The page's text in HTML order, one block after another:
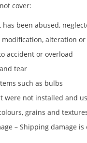
cover:
been abused,
modification, alteration
accident or overload
tear
such as bulbs
were not installed and
grains and
– Shipping damage